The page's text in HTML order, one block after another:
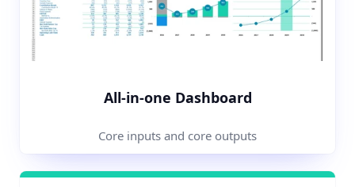
All-in-one Dashboard
Core inputs and core outputs